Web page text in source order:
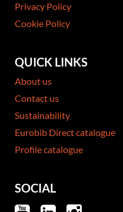
Privacy Policy
Cookie Policy
QUICK LINKS
About us
Contact us
Sustainability
Eurobib Direct catalogue
Profile catalogue
SOCIAL